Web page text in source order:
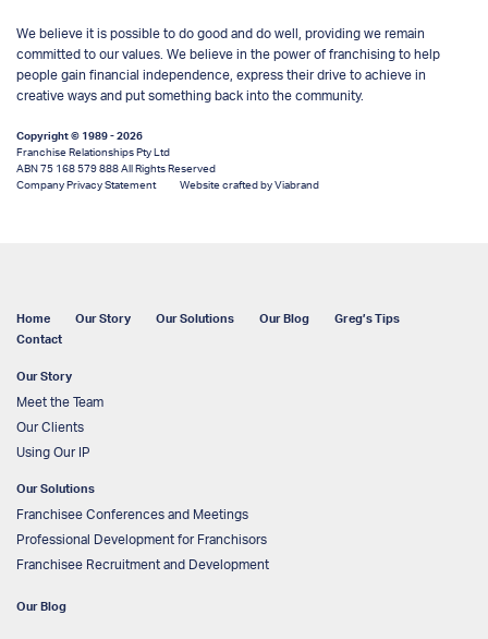
We believe it is possible to do good and do well, providing we remain
committed to our values. We believe in the power of franchising to help
people gain financial independence, express their drive to achieve in
creative ways and put something back into the community.
Copyright © 1989 - 2026
Franchise Relationships Pty Ltd
ABN 75 168 579 888 All Rights Reserved
Company Privacy Statement
Website crafted by Viabrand
Home Our Story Our Solutions Our Blog
Greg’s Tips
Contact
Our Story
Meet the Team
Our Clients
Using Our IP
Our Solutions
Franchisee Conferences and Meetings
Professional Development for Franchisors
Franchisee Recruitment and Development
Our Blog